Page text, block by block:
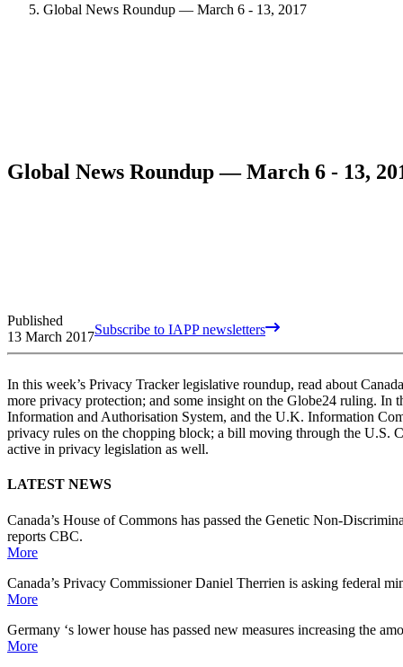
Global News Roundup — March 6 - 13, 2017
Global News Roundup — March 6 - 13,
Published
13 March 2017Subscribe to IAPP newsletters
In this week’s Privacy Tracker legislative roundup, read about
more privacy protection; and some insight on the Globe24 ruling. In
Information and Authorisation System, and the U.K. Information
privacy rules on the chopping block; a bill moving through the U.S.
active in privacy legislation as well.
LATEST NEWS
Canada’s House of Commons has passed the Genetic Non-
reports CBC.
More
Canada’s Privacy Commissioner Daniel Therrien is asking federal
More
Germany ‘s lower house has passed new measures increasing the
More